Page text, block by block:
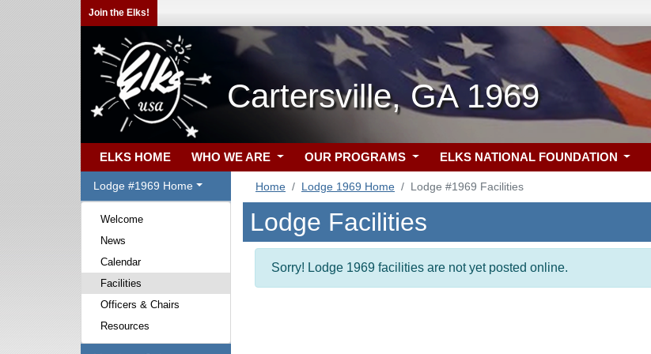
Join the Elks!
Cartersville, GA 1969
ELKS HOME WHO WE ARE OUR PROGRAMS ELKS NATIONAL FOUNDATION
Lodge #1969 Home
Welcome
News
Calendar
Facilities
Officers & Chairs
Resources
Home Lodge 1969 Home Lodge #1969 Facilities
Lodge Facilities
Sorry! Lodge 1969 facilities are not yet posted online.